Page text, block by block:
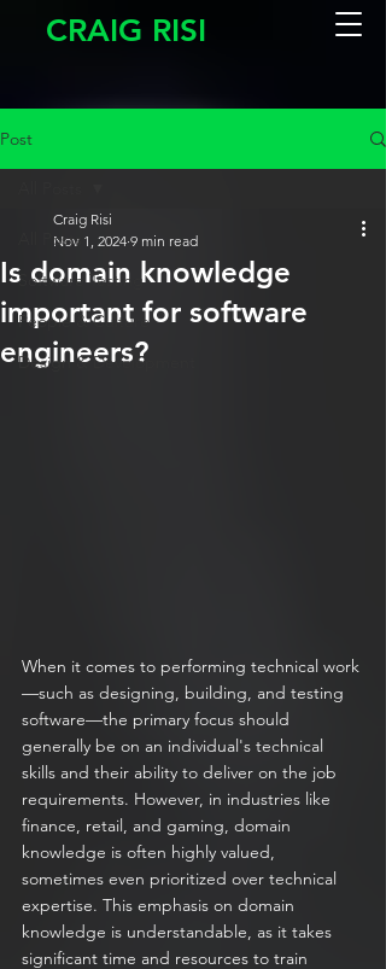
CRAIG RISI
Post
All Posts
Software Testing
People & Culture
Design & Development
Is domain knowledge
important for software
engineers?
Craig Risi
Nov 1, 2024 9 min read
When it comes to performing technical work
—such as designing, building, and testing
software—the primary focus should
generally be on an individual's technical
skills and their ability to deliver on the job
requirements. However, in industries like
finance, retail, and gaming, domain
knowledge is often highly valued,
sometimes even prioritized over technical
expertise. This emphasis on domain
knowledge is understandable, as it takes
significant time and resources to train